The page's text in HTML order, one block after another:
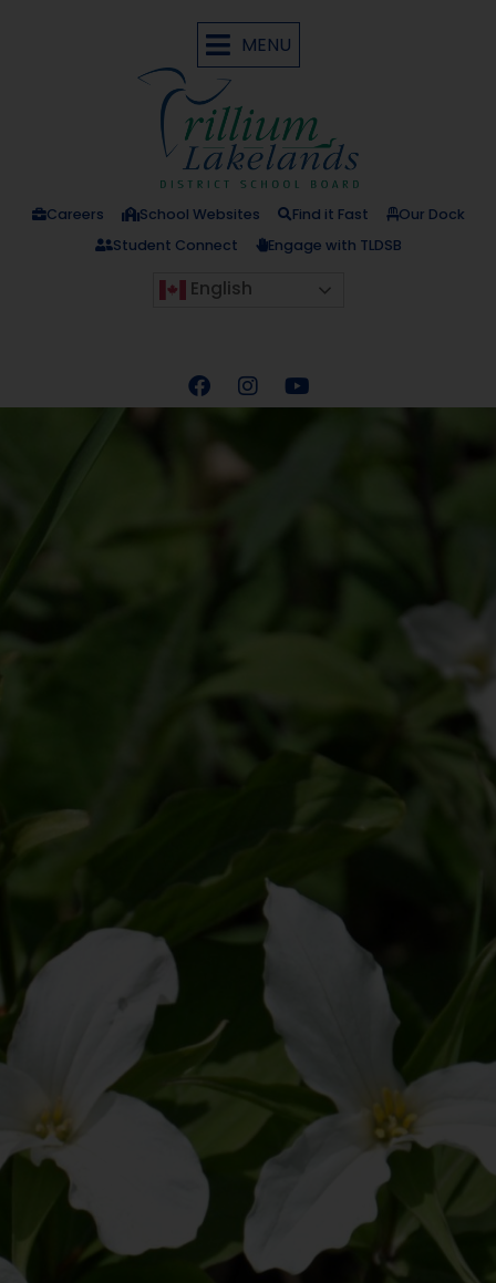
MENU
Careers School Websites Find it Fast
Our Dock
Student Connect
Engage with TLDSB
English